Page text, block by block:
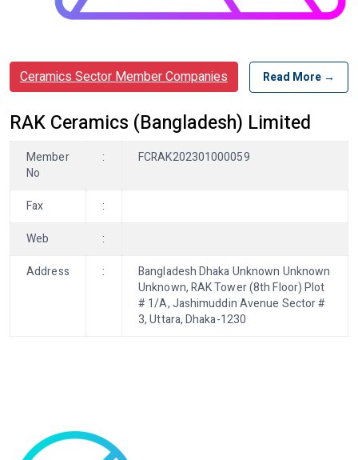
Ceramics Sector Member Companies Read More →
RAK Ceramics (Bangladesh) Limited
Member
No
: FCRAK202301000059
Fax
:
Web
:
Address
:
Bangladesh Dhaka Unknown Unknown
Unknown, RAK Tower (8th Floor) Plot
# 1/A, Jashimuddin Avenue Sector #
3, Uttara, Dhaka-1230